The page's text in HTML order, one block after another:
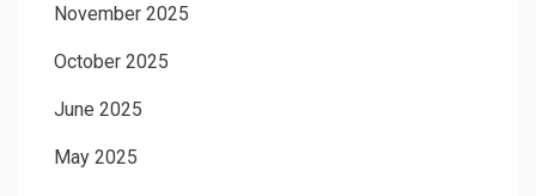
November 2025
October 2025
June 2025
May 2025